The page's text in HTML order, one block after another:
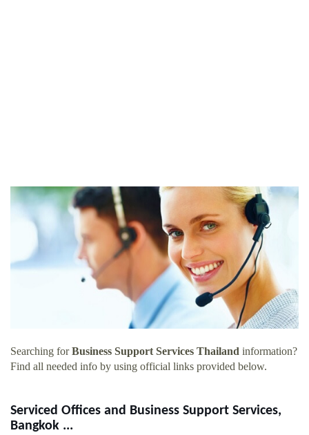
Searching forBusiness Support Services Thailand information?
Find all needed info by using official links provided below.
Serviced Offices and Business Support Services,
Bangkok ...